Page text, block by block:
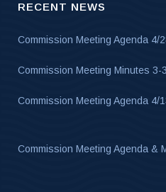
RECENT NEWS
Commission Meeting Agenda 4/
Commission Meeting Minutes 3-
Commission Meeting Agenda 4/
Commission Meeting Agenda &